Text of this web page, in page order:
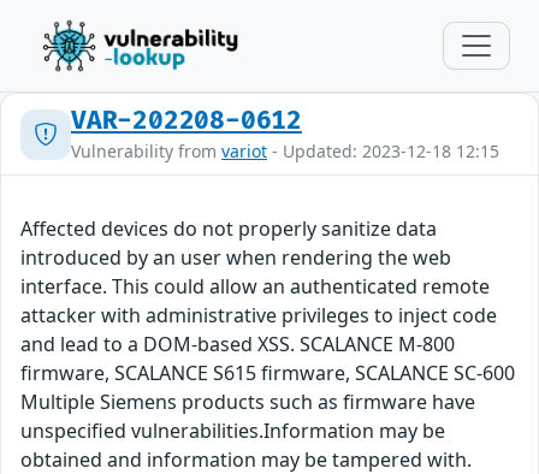
VAR-202208-0612
Vulnerability from variot - Updated: 2023-12-18 12:15
Affected devices do not properly sanitize data
introduced by an user when rendering the web
interface. This could allow an authenticated remote
attacker with administrative privileges to inject code
and lead to a DOM-based XSS. SCALANCE M-800
firmware, SCALANCE S615 firmware, SCALANCE SC-600
Multiple Siemens products such as firmware have
unspecified vulnerabilities.Information may be
obtained and information may be tampered with.